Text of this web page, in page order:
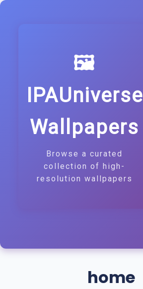
🖼️
IPAUniverse
Wallpapers
Browse a curated
collection of high-
resolution wallpapers
home